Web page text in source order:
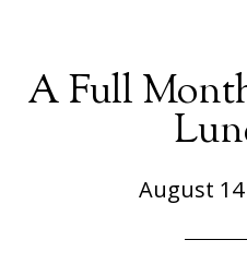
A Full
August 14